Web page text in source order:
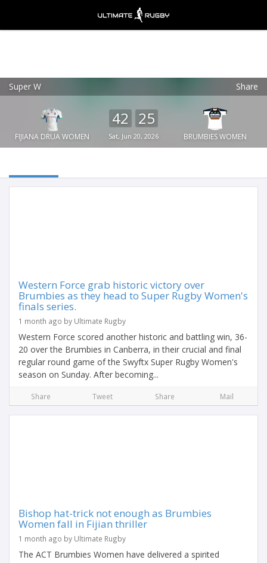
Super W Share
FIJIANA DRUA WOMEN
42 25
Sat, Jun 20, 2026 BRUMBIES WOMEN
Western Force grab historic victory over
Brumbies as they head to Super Rugby Women's
finals series.
1 month ago by Ultimate Rugby
Western Force scored another historic and battling win, 36-
20 over the Brumbies in Canberra, in their crucial and final
regular round game of the Swyftx Super Rugby Women's
season on Sunday. After becoming...
Share Tweet Share Mail
Bishop hat-trick not enough as Brumbies
Women fall in Fijian thriller
1 month ago by Ultimate Rugby
The ACT Brumbies Women have delivered a spirited
Ultimate Rugby
FREE - In Google Play